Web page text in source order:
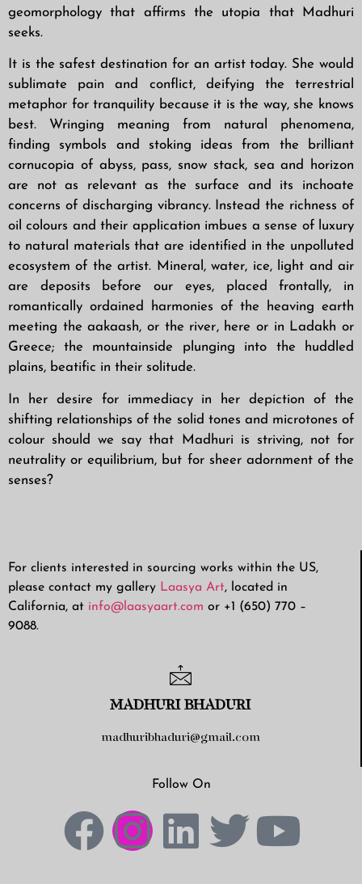
geomorphology that affirms the utopia that Madhuri
seeks.
It is the safest destination for an artist today. She would
sublimate pain and conflict, deifying the terrestrial
metaphor for tranquility because it is the way, she knows
best. Wringing meaning from natural phenomena,
finding symbols and stoking ideas from the brilliant
cornucopia of abyss, pass, snow stack, sea and horizon
are not as relevant as the surface and its inchoate
concerns of discharging vibrancy. Instead the richness of
oil colours and their application imbues a sense of luxury
to natural materials that are identified in the unpolluted
ecosystem of the artist. Mineral, water, ice, light and air
are deposits before our eyes, placed frontally, in
romantically ordained harmonies of the heaving earth
meeting the aakaash, or the river, here or in Ladakh or
Greece; the mountainside plunging into the huddled
plains, beatific in their solitude.
In her desire for immediacy in her depiction of the
shifting relationships of the solid tones and microtones of
colour should we say that Madhuri is striving, not for
neutrality or equilibrium, but for sheer adornment of the
senses?
For clients interested in sourcing works within the US,
please contact my gallery Laasya Art, located in
California, at info@laasyaart.com or +1 (650) 770 –
9088.
MADHURI BHADURI
madhuribhaduri@gmail.com
Follow On